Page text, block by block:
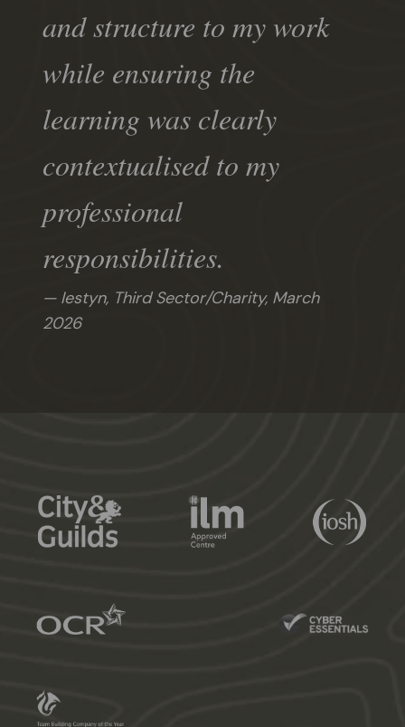
and structure to my work
while ensuring the
learning was clearly
contextualised to my
professional
responsibilities.
Iestyn, Third Sector/Charity, March
2026